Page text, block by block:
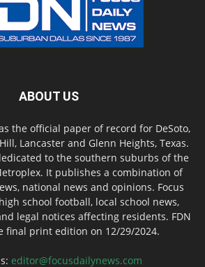
ABOUT US
the official paper of record for DeSoto,
Lancaster and Glenn Heights, Texas.
to the southern suburbs of the
It publishes a combination of
national news and opinions. Focus
school football, local school news,
legal notices affecting residents. FDN
final print edition on 12/29/2024.
editor@focusdailynews.com